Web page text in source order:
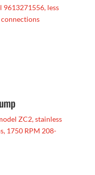
9613271556, less
connections
ZC2, stainless
1750 RPM 208-